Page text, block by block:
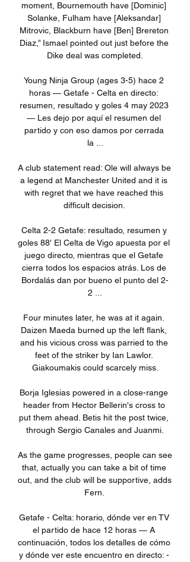
moment, Bournemouth have [Dominic]
Solanke, Fulham have [Aleksandar]
Mitrovic, Blackburn have [Ben] Brereton
Diaz,” Ismael pointed out just before the
Dike deal was completed.
Young Ninja Group (ages 3-5) hace 2
horas — Getafe - Celta en directo:
resumen, resultado y goles 4 may 2023
— Les dejo por aquí el resumen del
partido y con eso damos por cerrada
la ...
A club statement read: Ole will always be
a legend at Manchester United and it is
with regret that we have reached this
difficult decision.
Celta 2-2 Getafe: resultado, resumen y
goles 88' El Celta de Vigo apuesta por el
juego directo, mientras que el Getafe
cierra todos los espacios atrás. Los de
Bordalás dan por bueno el punto del 2-
2 ...
Four minutes later, he was at it again.
Daizen Maeda burned up the left flank,
and his vicious cross was parried to the
feet of the striker by Ian Lawlor.
Giakoumakis could scarcely miss.
Borja Iglesias powered in a close-range
header from Hector Bellerin's cross to
put them ahead. Betis hit the post twice,
through Sergio Canales and Juanmi.
As the game progresses, people can see
that, actually you can take a bit of time
out, and the club will be supportive, adds
Fern.
Getafe - Celta: horario, dónde ver en TV
el partido de hace 12 horas — A
continuación, todos los detalles de cómo
y dónde ver este encuentro en directo: -